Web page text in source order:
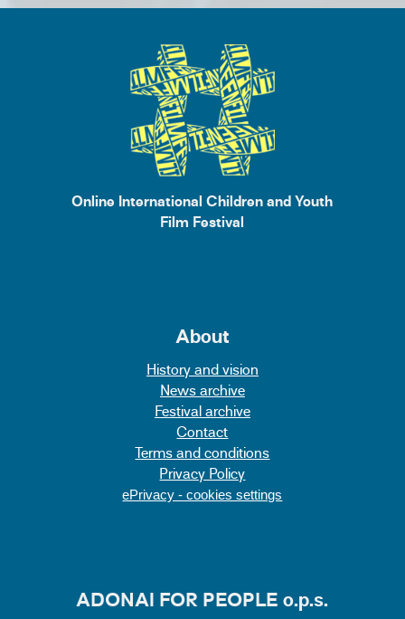
Online International Children and Youth
Film Festival
About
History and vision
News archive
Festival archive
Contact
Terms and conditions
Privacy Policy
ePrivacy - cookies settings
ADONAI FOR PEOPLE o.p.s.